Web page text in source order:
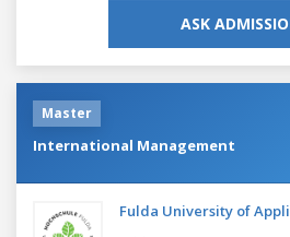
ASK
Master
International Management
Fulda University of